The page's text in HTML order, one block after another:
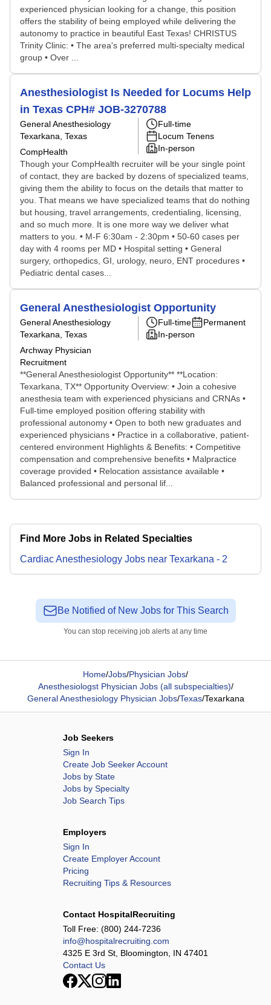
experienced physician looking for a change, this position
offers the stability of being employed while delivering the
autonomy to practice in beautiful East Texas! CHRISTUS
Trinity Clinic: • The area's preferred multi-specialty medical
group • Over ...
Anesthesiologist Is Needed for Locums Help
in Texas CPH# JOB-3270788
General Anesthesiology
Texarkana, Texas
CompHealth
Full-time
Locum Tenens
In-person
Though your CompHealth recruiter will be your single point
of contact, they are backed by dozens of specialized teams,
giving them the ability to focus on the details that matter to
you. That means we have specialized teams that do nothing
but housing, travel arrangements, credentialing, licensing,
and so much more. It is one more way we deliver what
matters to you. • M-F 6:30am - 2:30pm • 50-60 cases per
day with 4 rooms per MD • Hospital setting • General
surgery, orthopedics, GI, urology, neuro, ENT procedures •
Pediatric dental cases...
General Anesthesiologist Opportunity
General Anesthesiology
Texarkana, Texas
Archway Physician
Recruitment
Full-time
Permanent
In-person
**General Anesthesiologist Opportunity** **Location:
Texarkana, TX** Opportunity Overview: • Join a cohesive
anesthesia team with experienced physicians and CRNAs •
Full-time employed position offering stability with
professional autonomy • Open to both new graduates and
experienced physicians • Practice in a collaborative, patient-
centered environment Highlights & Benefits: • Competitive
compensation and comprehensive benefits • Malpractice
coverage provided • Relocation assistance available •
Balanced professional and personal lif...
Find More Jobs in Related Specialties
Cardiac Anesthesiology Jobs near Texarkana - 2
Be Notified of New Jobs for This Search
You can stop receiving job alerts at any time
Home/Jobs/Physician Jobs/
Anesthesiologst Physician Jobs (all subspecialties)/
General Anesthesiology Physician Jobs/Texas/Texarkana
Job Seekers
Sign In
Create Job Seeker Account
Jobs by State
Jobs by Specialty
Job Search Tips
Employers
Sign In
Create Employer Account
Pricing
Recruiting Tips & Resources
Contact HospitalRecruiting
Toll Free: (800) 244-7236
info@hospitalrecruiting.com
4325 E 3rd St, Bloomington, IN 47401
Contact Us